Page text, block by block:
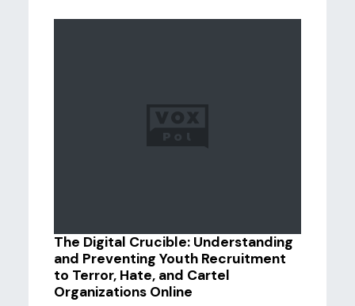
The Digital Crucible: Understanding
and Preventing Youth Recruitment
to Terror, Hate, and Cartel
Organizations Online